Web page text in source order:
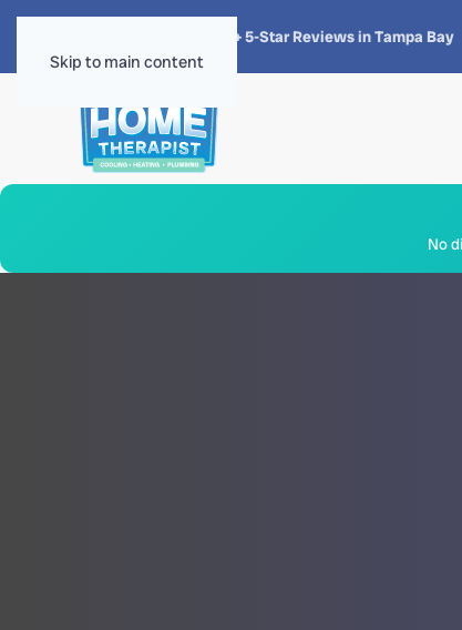
Skip to main content
4.8 · 1,300+ 5-Star Reviews in Tampa Bay
No